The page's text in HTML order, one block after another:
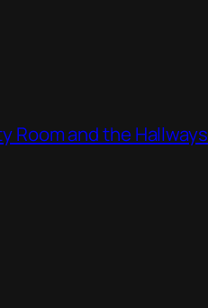
Room and the Hallways